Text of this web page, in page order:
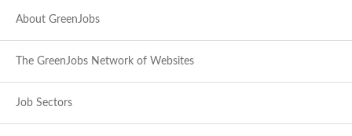
About GreenJobs
The GreenJobs Network of Websites
Job Sectors